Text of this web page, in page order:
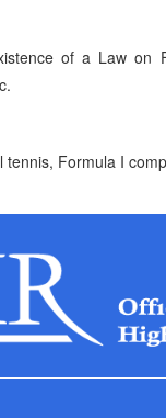
of a Law on
Formula I